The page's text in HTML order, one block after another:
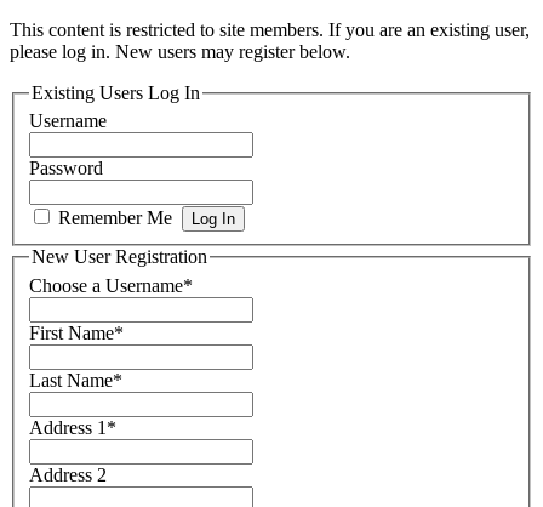
This content is restricted to site members. If you are an existing user,
please log in. New users may register below.
Existing Users Log In
Username
Password
Remember Me
New User Registration
Choose a Username*
First Name*
Last Name*
Address 1 *
Address 2